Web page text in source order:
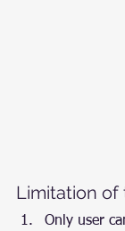
Limitation of
Only user